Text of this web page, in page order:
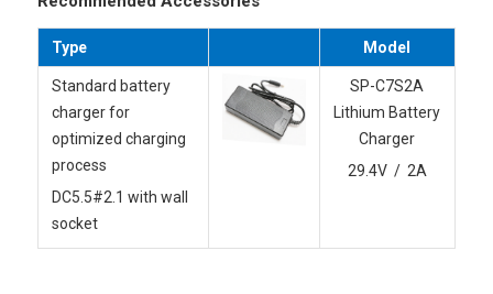
Type Model
Standard battery
charger for
optimized charging
process
DC5.5#2.1 with wall
socket
SP-C7S2A
Lithium Battery
Charger
29.4V / 2A